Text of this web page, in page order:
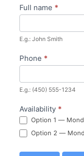
Full name *
E.g.: John Smith
Phone *
E.g.: (450) 555-1234
Availability *
Option 1 —
Option 2 —